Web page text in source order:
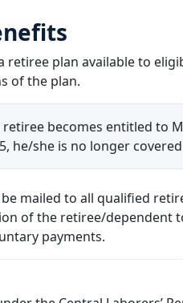
retiree plan available to
of the plan.
retiree becomes entitled to
he/she is no longer
mailed to all qualified
of the retiree/
payments.